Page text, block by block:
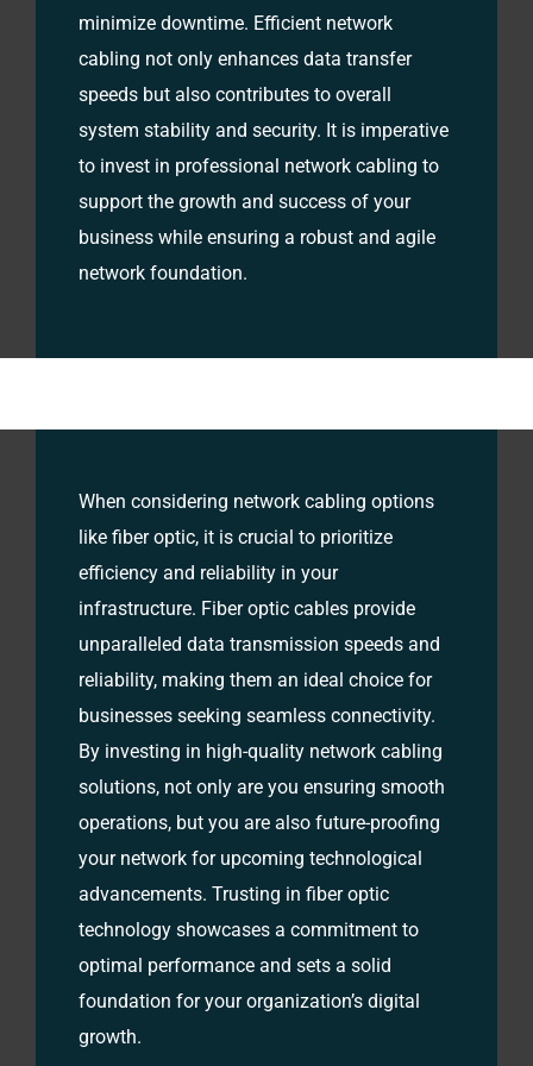
minimize downtime. Efficient network
cabling not only enhances data transfer
speeds but also contributes to overall
system stability and security. It is imperative
to invest in professional network cabling to
support the growth and success of your
business while ensuring a robust and agile
network foundation.
When considering network cabling options
like fiber optic, it is crucial to prioritize
efficiency and reliability in your
infrastructure. Fiber optic cables provide
unparalleled data transmission speeds and
reliability, making them an ideal choice for
businesses seeking seamless connectivity.
By investing in high-quality network cabling
solutions, not only are you ensuring smooth
operations, but you are also future-proofing
your network for upcoming technological
advancements. Trusting in fiber optic
technology showcases a commitment to
optimal performance and sets a solid
foundation for your organization’s digital
growth.